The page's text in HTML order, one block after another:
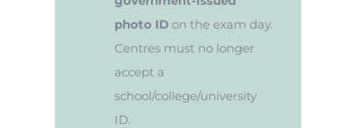
photo ID on the exam day.
Centres must no longer
accept a
school/college/university
ID.